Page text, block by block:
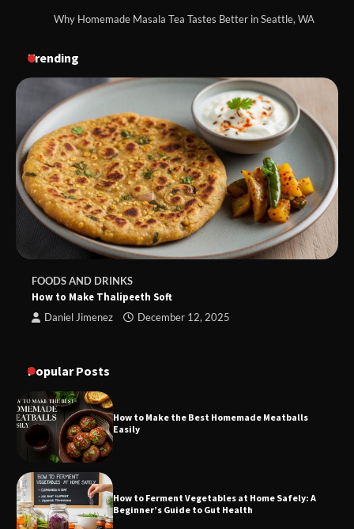
Why Homemade Masala Tea Tastes Better in Seattle, WA
Trending
FOODS AND DRINKS
How to Make Thalipeeth Soft
Daniel Jimenez December 12, 2025
Popular Posts
How to Make the Best Homemade Meatballs
Easily
How to Ferment Vegetables at Home Safely: A
Beginner’s Guide to Gut Health